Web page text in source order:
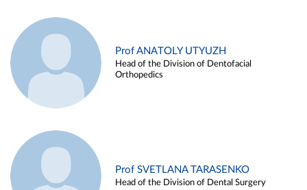
Prof ANATOLY UTYUZH
Head of the Division of Dentofacial
Orthopedics
Prof SVETLANA TARASENKO
Head of the Division of Dental Surgery